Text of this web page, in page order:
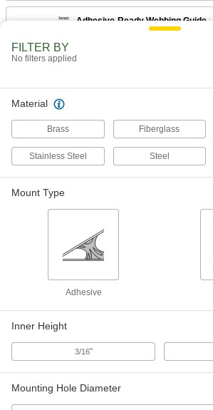
Adhesive-Ready Webbing Guide
for 1-1/4" Maximum Webbing Width,
FILTER BY
No filters applied
Material
Brass Fiberglass
Stainless Steel Steel
Mount Type
Adhesive
Inner Height
3/16"
Mounting Hole Diameter